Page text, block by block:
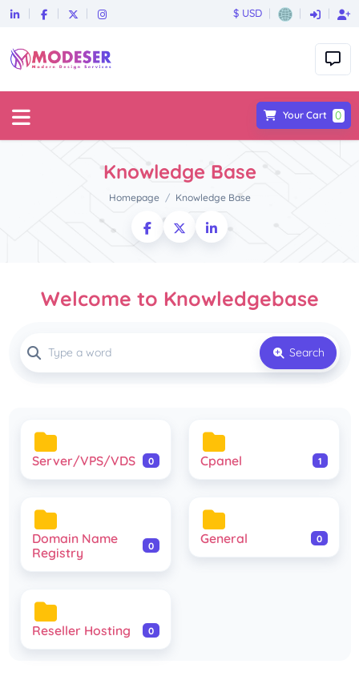
$ USD
Your Cart 0
Knowledge Base
Homepage Knowledge Base
Welcome to Knowledgebase
Search
Server/VPS/VDS 0 Cpanel 1
Domain Name
Registry
0 General 0
Reseller Hosting 0